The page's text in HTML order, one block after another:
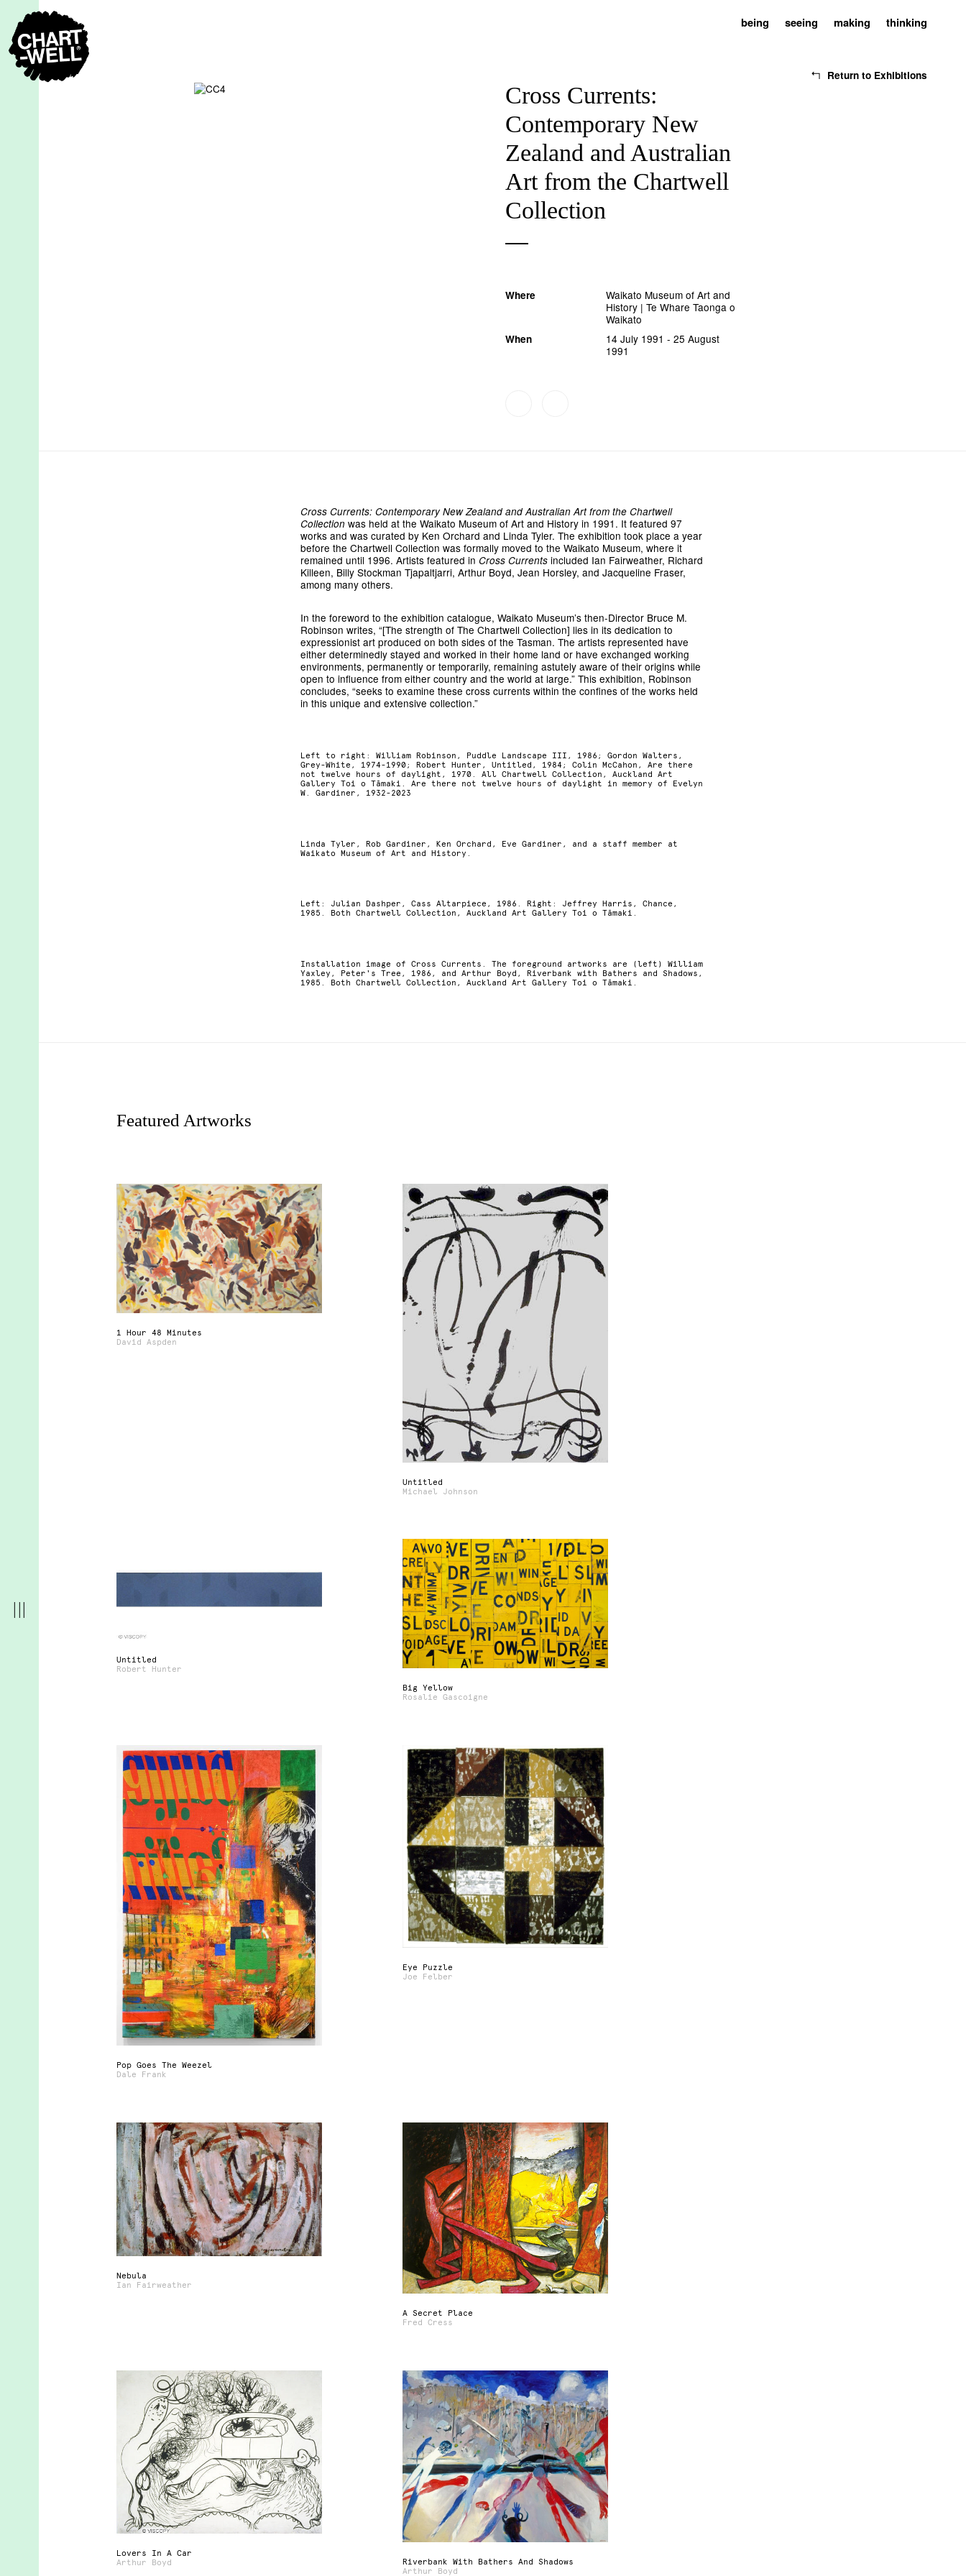
being seeing making thinking
Return to Exhibitions
Cross Currents:
Contemporary New
Zealand and Australian
Art from the Chartwell
Collection
Where
Waikato Museum of Art and
History | Te Whare Taonga o
Waikato
When
14 July 1991 - 25 August
1991
Cross Currents: Contemporary New Zealand and Australian Art from the Chartwell
Collection was held at the Waikato Museum of Art and History in 1991. It featured 97
works and was curated by Ken Orchard and Linda Tyler. The exhibition took place a year
before the Chartwell Collection was formally moved to the Waikato Museum, where it
remained until 1996. Artists featured in Cross Currents included Ian Fairweather, Richard
Killeen, Billy Stockman Tjapaltjarri, Arthur Boyd, Jean Horsley, and Jacqueline Fraser,
among many others.
In the foreword to the exhibition catalogue, Waikato Museum’s then-Director Bruce M.
Robinson writes, “[The strength of The Chartwell Collection] lies in its dedication to
expressionist art produced on both sides of the Tasman. The artists represented have
either determinedly stayed and worked in their home land or have exchanged working
environments, permanently or temporarily, remaining astutely aware of their origins while
open to influence from either country and the world at large.” This exhibition, Robinson
concludes, “seeks to examine these cross currents within the confines of the works held
in this unique and extensive collection.”
Left to right: William Robinson, Puddle Landscape III, 1986; Gordon Walters,
Grey-White, 1974-1990; Robert Hunter, Untitled, 1984; Colin McCahon, Are there
not twelve hours of daylight, 1970. All Chartwell Collection, Auckland Art
Gallery Toi o Tāmaki. Are there not twelve hours of daylight in memory of Evelyn
W. Gardiner, 1932-2023
Linda Tyler, Rob Gardiner, Ken Orchard, Eve Gardiner, and a staff member at
Waikato Museum of Art and History.
Left: Julian Dashper, Cass Altarpiece, 1986. Right: Jeffrey Harris, Chance,
1985. Both Chartwell Collection, Auckland Art Gallery Toi o Tāmaki.
Installation image of Cross Currents. The foreground artworks are (left) William
Yaxley, Peter's Tree, 1986, and Arthur Boyd, Riverbank with Bathers and Shadows,
1985. Both Chartwell Collection, Auckland Art Gallery Toi o Tāmaki.
Featured Artworks
1 Hour 48 Minutes
David Aspden
Untitled
Michael Johnson
Untitled
Robert Hunter
Big Yellow
Rosalie Gascoigne
Pop Goes The Weezel
Dale Frank
Eye Puzzle
Joe Felber
Nebula
Ian Fairweather
A Secret Place
Fred Cress
Lovers In A Car
Arthur Boyd
Riverbank With Bathers And Shadows
Arthur Boyd